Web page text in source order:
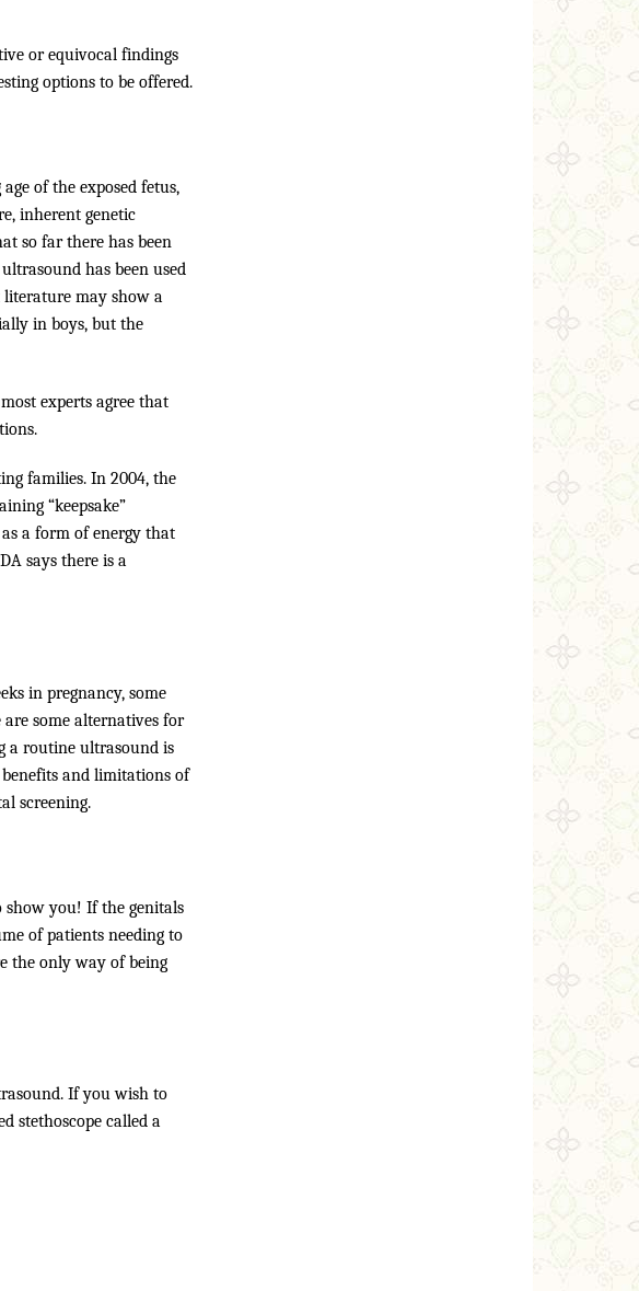
or equivocal findings
options to be offered.
of the exposed fetus,
inherent genetic
so far there has been
has been used
literature may show a
in boys, but the
experts agree that
families. In 2004, the
“keepsake”
a form of energy that
says there is a
in pregnancy, some
some alternatives for
a routine ultrasound is
and limitations of
screening.
you! If the genitals
of patients needing to
the only way of being
If you wish to
stethoscope called a